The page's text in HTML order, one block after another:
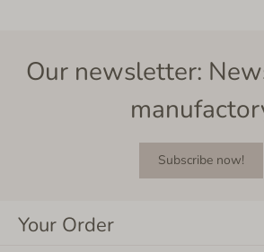
Our newsletter:
Subscribe now!
Your Order